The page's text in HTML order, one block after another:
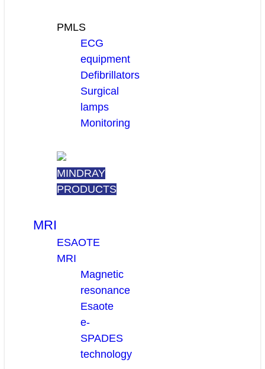
PMLS
ECG
equipment
Defibrillators
Surgical
lamps
Monitoring
MINDRAY
PRODUCTS
MRI
ESAOTE
MRI
Magnetic
resonance
Esaote
e-
SPADES
technology